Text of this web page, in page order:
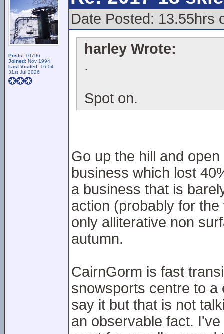
Posts: 10796
Joined: Nov 1994
Last Visited: 16:04
31st Jul 2026
Date Posted: 13.55hrs
harley Wrote:
.
Spot on.
Go up the hill and
business which lost
a business that is
action (probably for
only alliterative non
autumn.
CairnGorm is fast
snowsports centre to a
say it but that is not
an observable fact.